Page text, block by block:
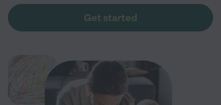
Get started